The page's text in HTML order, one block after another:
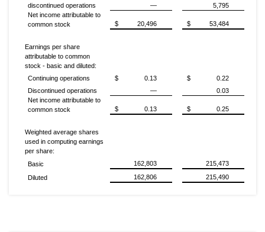
discontinued operations
—
5,795
Net income attributable to
common stock
$ 20,496 $ 53,484
Earnings per share
attributable to common
stock - basic and diluted:
Continuing operations
$ 0.13 $
0.22
Discontinued operations
—
0.03
Net income attributable to
common stock
$ 0.13 $ 0.25
Weighted average shares
used in computing earnings
per share:
Basic
162,803
215,473
Diluted
162,806 215,490